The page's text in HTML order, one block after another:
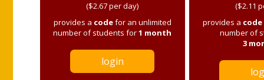
($2.67 per day)
provides a codefor an unlimited
number of students for1 month
login
($2.11
provides a code
number of
3